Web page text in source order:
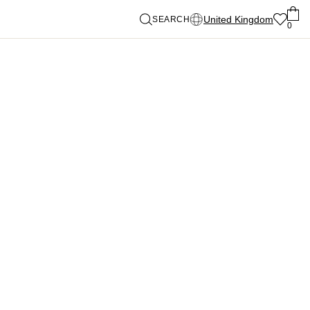
SEARCH United Kingdom 0